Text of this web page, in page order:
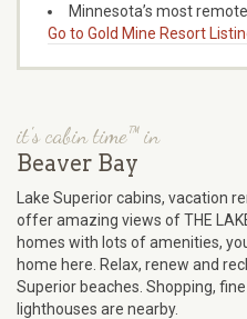
Minnesota’s most
Go to Gold Mine Resort
it's cabin time™ in
Beaver Bay
Lake Superior cabins, vacation
offer amazing views of THE
homes with lots of amenities,
home here. Relax, renew and
Superior beaches. Shopping,
lighthouses are nearby.